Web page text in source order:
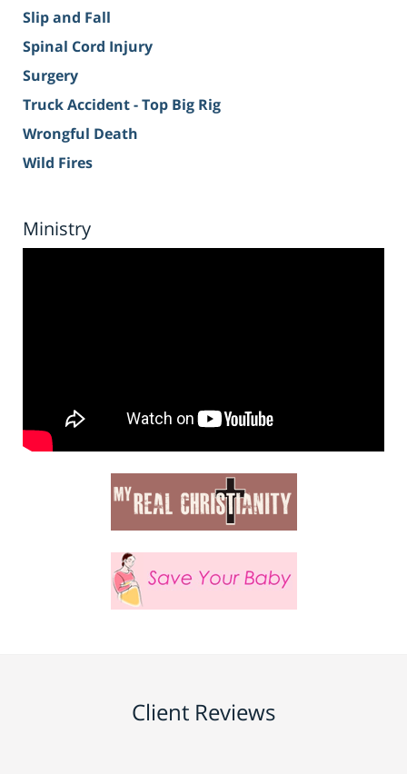
Slip and Fall
Spinal Cord Injury
Surgery
Truck Accident - Top Big Rig
Wrongful Death
Wild Fires
Ministry
Client Reviews